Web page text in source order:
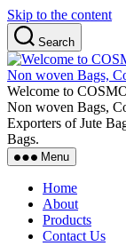
Skip to the content
Search
Welcome to
Non woven Bags,
Exporters of Jute
Bags.
Menu
Home
About
Products
Contact Us